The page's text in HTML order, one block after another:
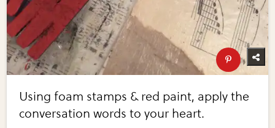
Using foam stamps & red paint, apply the
conversation words to your heart.